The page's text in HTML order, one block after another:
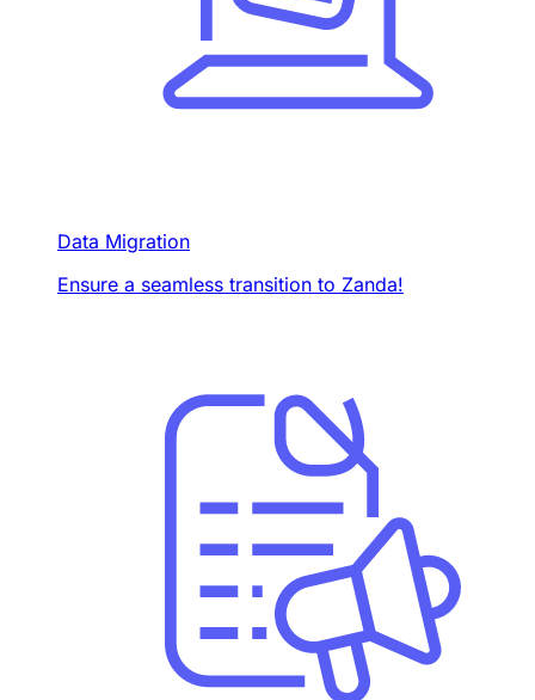
Data Migration
Ensure a seamless transition to Zanda!